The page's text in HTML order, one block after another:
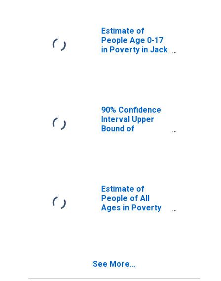
Estimate of
People Age 0-17
in Poverty in Jack
90% Confidence
Interval Upper
Bound of
Estimate of
People of All
Ages in Poverty
See More...